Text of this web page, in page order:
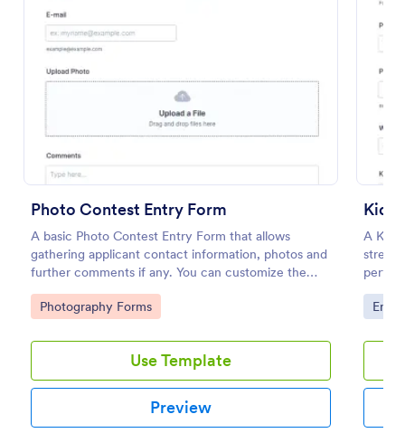
Photo Contest Entry Form
A basic Photo Contest Entry Form that allows
gathering applicant contact information, photos and
further comments if any. You can customize the
template through a variety of Jotform tools and
integrations.
Go to Category:
Photography Forms
Use Template
Preview
Kid
A Kid
from
track
Go